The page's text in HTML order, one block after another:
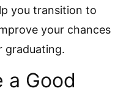
you transition to
your chances
graduating.
a Good